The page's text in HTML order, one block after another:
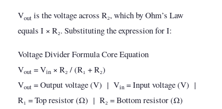
Vout is the voltage across R₂, which by Ohm’s Law
equals I × R₂. Substituting the expression for I:
Voltage Divider Formula Core Equation
Vout = Vin× R₂ / (R₁ + R₂)
Vout = Output voltage (V) | Vin= Input voltage (V) |
R₁ = Top resistor (Ω) | R₂ = Bottom resistor (Ω)